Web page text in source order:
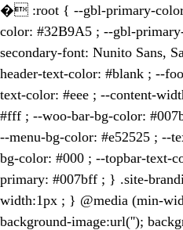
� :root { --gbl-primary-
color: #32B9A5 ; --gbl-
secondary-font: Nunito Sans,
header-text-color: #blank ; --
text-color: #eee ; --content-
#fff ; --woo-bar-bg-color:
--menu-bg-color: #e52525 ; --
bg-color: #000 ; --topbar-text-
primary: #007bff ; } .site-
width:1px ; } @media (min-
background-image:url('');